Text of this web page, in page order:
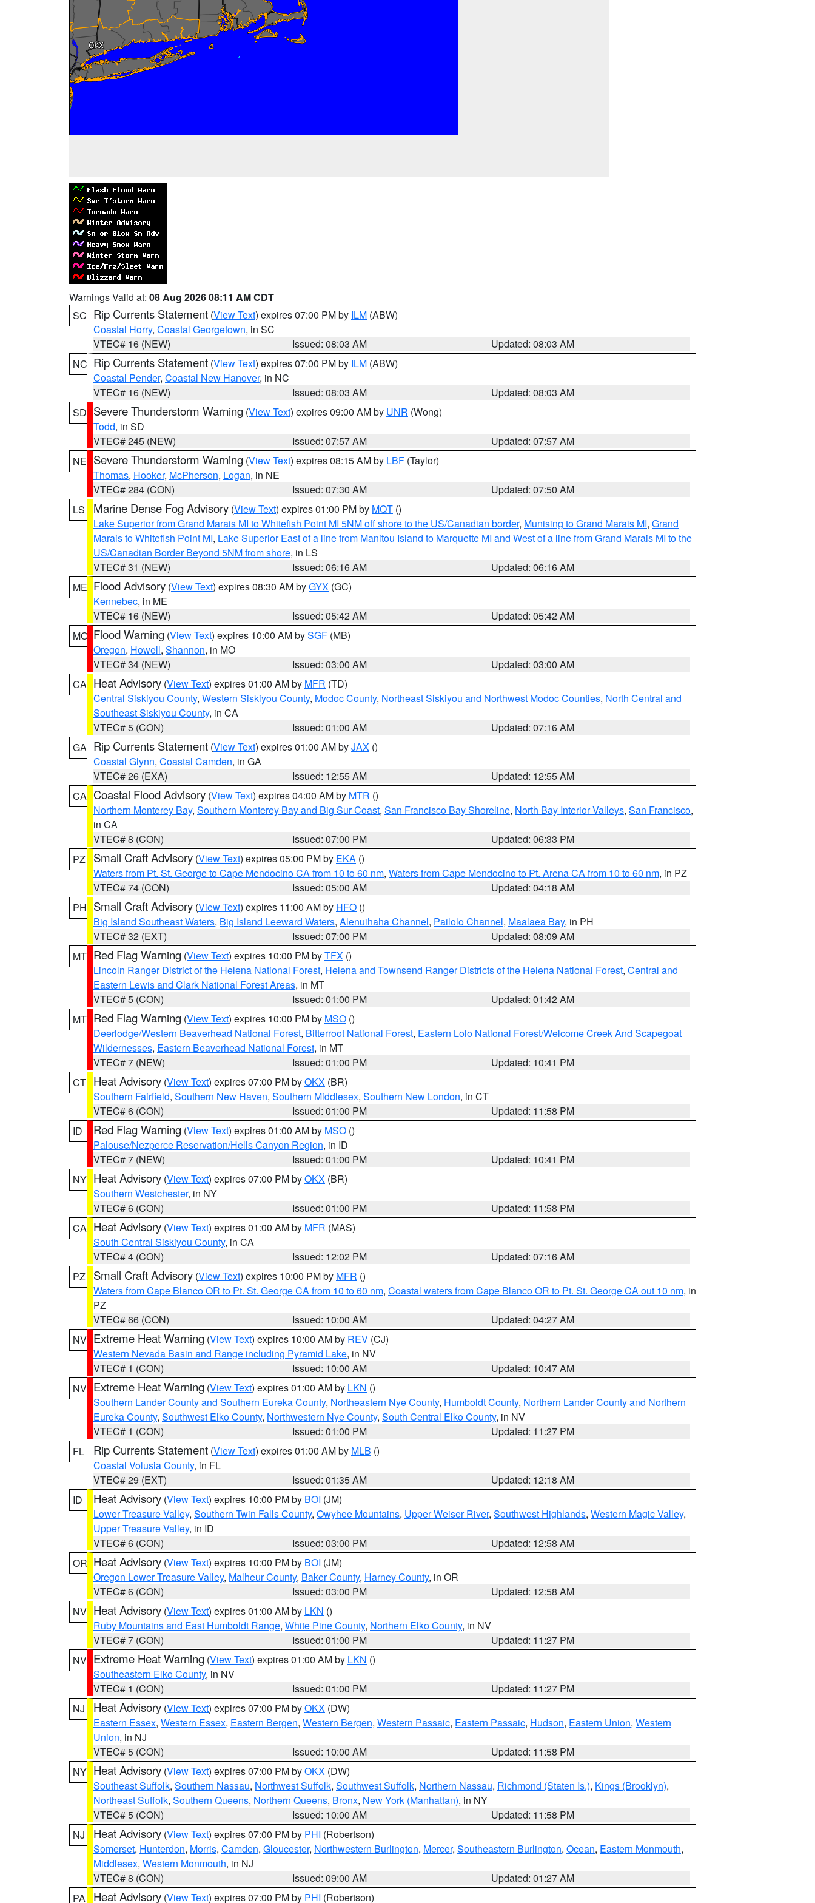
Warnings Valid at: 08 Aug 2026 08:11 AM CDT
SC Rip Currents Statement (View Text) expires 07:00 PM by ILM (ABW)
Coastal Horry, Coastal Georgetown, in SC
VTEC# 16 (NEW)
Issued: 08:03 AM
Updated: 08:03 AM
NC Rip Currents Statement (View Text) expires 07:00 PM by ILM (ABW)
Coastal Pender, Coastal New Hanover, in NC
VTEC# 16 (NEW)
Issued: 08:03 AM
Updated: 08:03 AM
SD Severe Thunderstorm Warning (View Text) expires 09:00 AM by UNR (Wong)
Todd, in SD
VTEC# 245 (NEW)
Issued: 07:57 AM
Updated: 07:57 AM
NE Severe Thunderstorm Warning (View Text) expires 08:15 AM by LBF (Taylor)
Thomas, Hooker, McPherson, Logan, in NE
VTEC# 284 (CON)
Issued: 07:30 AM
Updated: 07:50 AM
LS
Marine Dense Fog Advisory (View Text) expires 01:00 PM by MQT ()
Lake Superior from Grand Marais MI to Whitefish Point MI 5NM off shore to the US/Canadian border, Munising to Grand Marais MI, Grand
Marais to Whitefish Point MI, Lake Superior East of a line from Manitou Island to Marquette MI and West of a line from Grand Marais MI to the
US/Canadian Border Beyond 5NM from shore, in LS
VTEC# 31 (NEW)
Issued: 06:16 AM
Updated: 06:16 AM
ME Flood Advisory (View Text) expires 08:30 AM byGYX (GC)
Kennebec, in ME
VTEC# 16 (NEW)
Issued: 05:42 AM
Updated: 05:42 AM
MO Flood Warning (View Text) expires 10:00 AM bySGF (MB)
Oregon, Howell, Shannon, in MO
VTEC# 34 (NEW)
Issued: 03:00 AM
Updated: 03:00 AM
CA Heat Advisory (View Text) expires 01:00 AM by MFR (TD)
Central Siskiyou County, Western Siskiyou County, Modoc County, Northeast Siskiyou and Northwest Modoc Counties, North Central and
Southeast Siskiyou County, in CA
VTEC# 5 (CON)
Issued: 01:00 AM
Updated: 07:16 AM
GA Rip Currents Statement (View Text) expires 01:00 AM byJAX ()
Coastal Glynn, Coastal Camden, in GA
VTEC# 26 (EXA)
Issued: 12:55 AM
Updated: 12:55 AM
CA Coastal Flood Advisory (View Text) expires 04:00 AM by MTR ()
Northern Monterey Bay, Southern Monterey Bay and Big Sur Coast, San Francisco Bay Shoreline, North Bay Interior Valleys, San Francisco,
in CA
VTEC# 8 (CON)
Issued: 07:00 PM
Updated: 06:33 PM
PZ
Small Craft Advisory (View Text) expires 05:00 PM by EKA ()
Waters from Pt. St. George to Cape Mendocino CA from 10 to 60 nm, Waters from Cape Mendocino to Pt. Arena CA from 10 to 60 nm, in PZ
VTEC# 74 (CON)
Issued: 05:00 AM
Updated: 04:18 AM
PH Small Craft Advisory (View Text) expires 11:00 AM by HFO ()
Big Island Southeast Waters, Big Island Leeward Waters, Alenuihaha Channel, Pailolo Channel, Maalaea Bay, in PH
VTEC# 32 (EXT)
Issued: 07:00 PM
Updated: 08:09 AM
MT Red Flag Warning (View Text) expires 10:00 PM byTFX ()
Lincoln Ranger District of the Helena National Forest, Helena and Townsend Ranger Districts of the Helena National Forest, Central and
Eastern Lewis and Clark National Forest Areas, in MT
VTEC# 5 (CON)
Issued: 01:00 PM
Updated: 01:42 AM
MT Red Flag Warning (View Text) expires 10:00 PM by MSO ()
Deerlodge/Western Beaverhead National Forest, Bitterroot National Forest, Eastern Lolo National Forest/Welcome Creek And Scapegoat
Wildernesses, Eastern Beaverhead National Forest, in MT
VTEC# 7 (NEW)
Issued: 01:00 PM
Updated: 10:41 PM
CT Heat Advisory (View Text) expires 07:00 PM byOKX (BR)
Southern Fairfield, Southern New Haven, Southern Middlesex, Southern New London, in CT
VTEC# 6 (CON)
Issued: 01:00 PM
Updated: 11:58 PM
ID
Red Flag Warning (View Text) expires 01:00 AM by MSO ()
Palouse/Nezperce Reservation/Hells Canyon Region, in ID
VTEC# 7 (NEW)
Issued: 01:00 PM
Updated: 10:41 PM
NY Heat Advisory (View Text) expires 07:00 PM byOKX (BR)
Southern Westchester, in NY
VTEC# 6 (CON)
Issued: 01:00 PM
Updated: 11:58 PM
CA Heat Advisory (View Text) expires 01:00 AM by MFR (MAS)
South Central Siskiyou County, in CA
VTEC# 4 (CON)
Issued: 12:02 PM
Updated: 07:16 AM
PZ
Small Craft Advisory (View Text) expires 10:00 PM by MFR ()
Waters from Cape Blanco OR to Pt. St. George CA from 10 to 60 nm, Coastal waters from Cape Blanco OR to Pt. St. George CA out 10 nm, in
PZ
VTEC# 66 (CON)
Issued: 10:00 AM
Updated: 04:27 AM
NV Extreme Heat Warning (View Text) expires 10:00 AM by REV (CJ)
Western Nevada Basin and Range including Pyramid Lake, in NV
VTEC# 1 (CON)
Issued: 10:00 AM
Updated: 10:47 AM
NV Extreme Heat Warning (View Text) expires 01:00 AM by LKN ()
Southern Lander County and Southern Eureka County, Northeastern Nye County, Humboldt County, Northern Lander County and Northern
Eureka County, Southwest Elko County, Northwestern Nye County, South Central Elko County, in NV
VTEC# 1 (CON)
Issued: 01:00 PM
Updated: 11:27 PM
FL
Rip Currents Statement (View Text) expires 01:00 AM by MLB ()
Coastal Volusia County, in FL
VTEC# 29 (EXT)
Issued: 01:35 AM
Updated: 12:18 AM
ID
Heat Advisory (View Text) expires 10:00 PM by BOI (JM)
Lower Treasure Valley, Southern Twin Falls County, Owyhee Mountains, Upper Weiser River, Southwest Highlands, Western Magic Valley,
Upper Treasure Valley, in ID
VTEC# 6 (CON)
Issued: 03:00 PM
Updated: 12:58 AM
OR Heat Advisory (View Text) expires 10:00 PM by BOI (JM)
Oregon Lower Treasure Valley, Malheur County, Baker County, Harney County, in OR
VTEC# 6 (CON)
Issued: 03:00 PM
Updated: 12:58 AM
NV Heat Advisory (View Text) expires 01:00 AM by LKN ()
Ruby Mountains and East Humboldt Range, White Pine County, Northern Elko County, in NV
VTEC# 7 (CON)
Issued: 01:00 PM
Updated: 11:27 PM
NV Extreme Heat Warning (View Text) expires 01:00 AM by LKN ()
Southeastern Elko County, in NV
VTEC# 1 (CON)
Issued: 01:00 PM
Updated: 11:27 PM
NJ
Heat Advisory (View Text) expires 07:00 PM byOKX (DW)
Eastern Essex, Western Essex, Eastern Bergen, Western Bergen, Western Passaic, Eastern Passaic, Hudson, Eastern Union, Western
Union, in NJ
VTEC# 5 (CON)
Issued: 10:00 AM
Updated: 11:58 PM
NY Heat Advisory (View Text) expires 07:00 PM byOKX (DW)
Southeast Suffolk, Southern Nassau, Northwest Suffolk, Southwest Suffolk, Northern Nassau, Richmond (Staten Is.), Kings (Brooklyn),
Northeast Suffolk, Southern Queens, Northern Queens, Bronx, New York (Manhattan), in NY
VTEC# 5 (CON)
Issued: 10:00 AM
Updated: 11:58 PM
NJ
Heat Advisory (View Text) expires 07:00 PM by PHI (Robertson)
Somerset, Hunterdon, Morris, Camden, Gloucester, Northwestern Burlington, Mercer, Southeastern Burlington, Ocean, Eastern Monmouth,
Middlesex, Western Monmouth, in NJ
VTEC# 8 (CON)
Issued: 09:00 AM
Updated: 01:27 AM
PA
Heat Advisory (View Text) expires 07:00 PM by PHI (Robertson)